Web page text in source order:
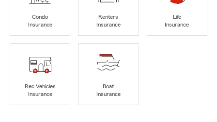
Condo
Insurance
Renters
Insurance
Life
Insurance
Rec Vehicles
Insurance
Boat
Insurance